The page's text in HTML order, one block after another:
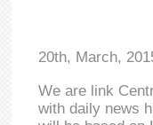
20th, March,
We are link
with daily news